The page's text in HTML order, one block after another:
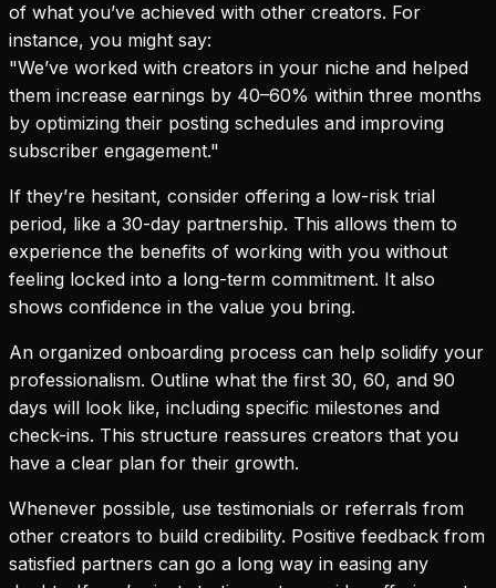
of what you’ve achieved with other creators. For
instance, you might say:
"We’ve worked with creators in your niche and helped
them increase earnings by 40–60% within three months
by optimizing their posting schedules and improving
subscriber engagement."
If they’re hesitant, consider offering a low-risk trial
period, like a 30-day partnership. This allows them to
experience the benefits of working with you without
feeling locked into a long-term commitment. It also
shows confidence in the value you bring.
An organized onboarding process can help solidify your
professionalism. Outline what the first 30, 60, and 90
days will look like, including specific milestones and
check-ins. This structure reassures creators that you
have a clear plan for their growth.
Whenever possible, use testimonials or referrals from
other creators to build credibility. Positive feedback from
satisfied partners can go a long way in easing any